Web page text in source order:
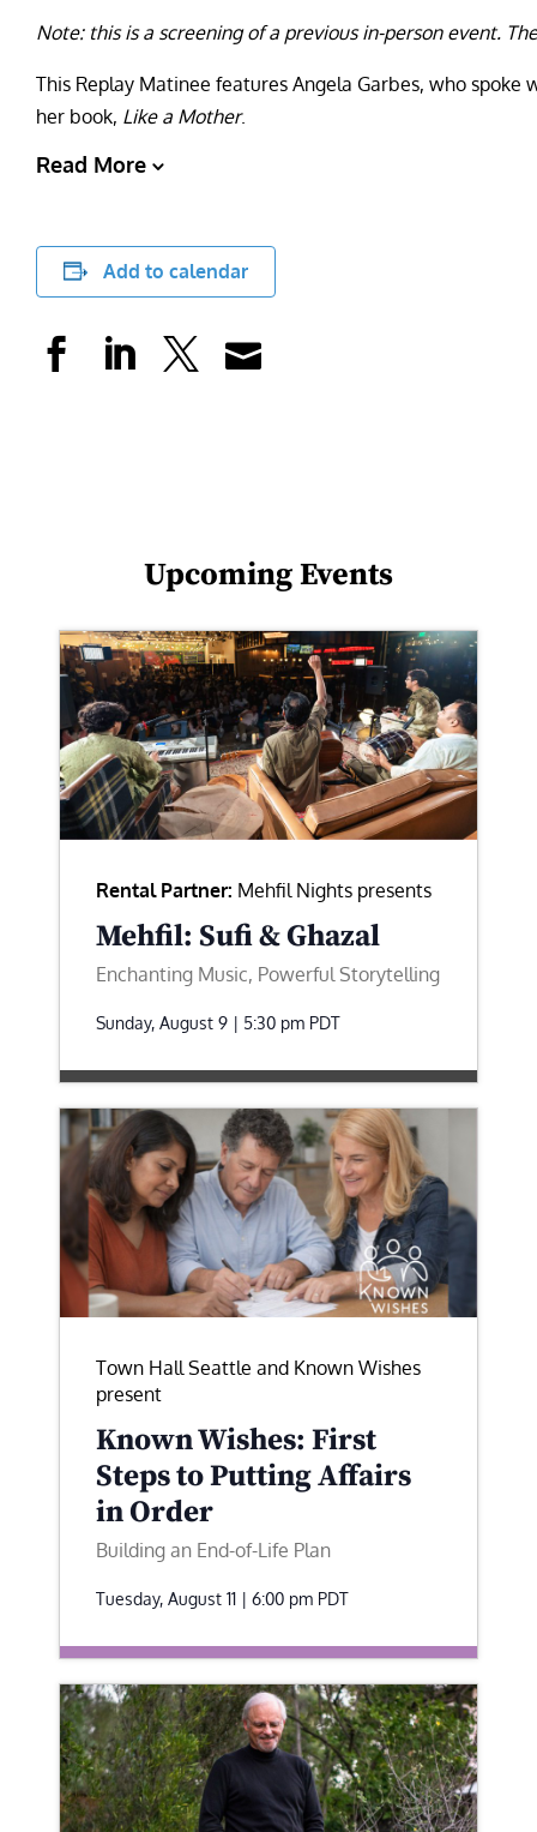
Note: this is a screening of a previous in-person event.
This Replay Matinee features Angela Garbes, who spoke
her book, Like a Mother.
Read More
Add to calendar
Upcoming Events
Rental Partner: Mehfil Nights presents
Mehfil: Sufi & Ghazal
Enchanting Music, Powerful Storytelling
Sunday, August 9 | 5:30 pm PDT
Town Hall Seattle and Known Wishes
present
Known Wishes: First
Steps to Putting Affairs
in Order
Building an End-of-Life Plan
Tuesday, August 11 | 6:00 pm PDT